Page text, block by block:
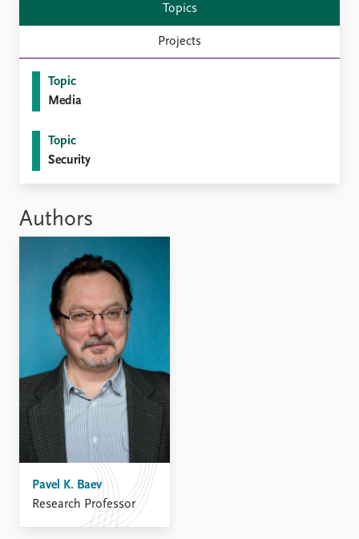
Topics
Projects
Topic
Media
Topic
Security
Authors
Pavel K. Baev
Research Professor